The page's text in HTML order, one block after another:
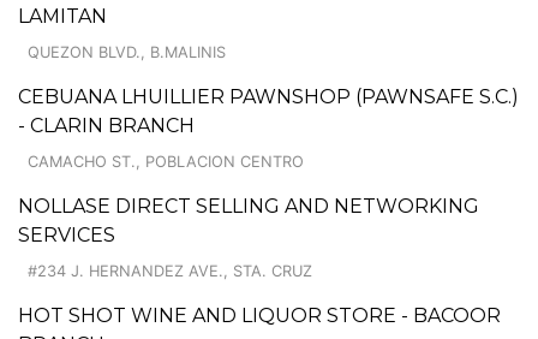
LAMITAN
QUEZON BLVD., B.MALINIS
CEBUANA LHUILLIER PAWNSHOP (PAWNSAFE S.C.)
- CLARIN BRANCH
CAMACHO ST., POBLACION CENTRO
NOLLASE DIRECT SELLING AND NETWORKING
SERVICES
#234 J. HERNANDEZ AVE., STA. CRUZ
HOT SHOT WINE AND LIQUOR STORE - BACOOR